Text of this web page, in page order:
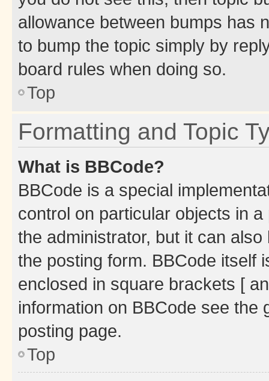
allowance between bumps has
to bump the topic simply by
board rules when doing so.
Top
Formatting and Topic
What is BBCode?
BBCode is a special
control on particular objects in
the administrator, but it can
the posting form. BBCode itself
enclosed in square brackets [
information on BBCode see
posting page.
Top